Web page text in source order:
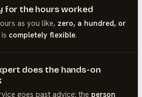
for the hours worked
as you like, zero, a hundred, or
completely flexible.
does the hands-on
goes past advice: the person